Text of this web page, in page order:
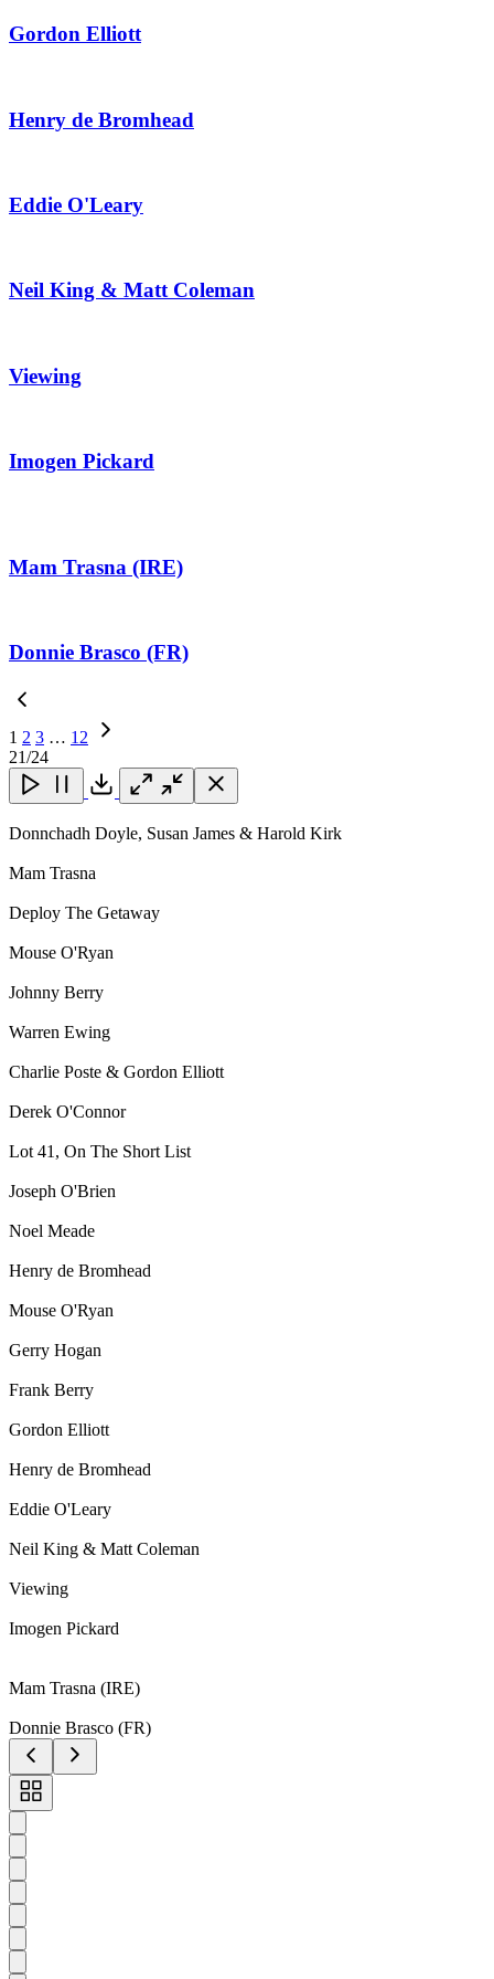
Gordon Elliott
Henry de Bromhead
Eddie O'Leary
Neil King & Matt Coleman
Viewing
Imogen Pickard
Mam Trasna (IRE)
Donnie Brasco (FR)
1 2 3 … 12
Next
Page
21/24
Close Close Close
Donnchadh Doyle, Susan James & Harold Kirk
Mam Trasna
Deploy The Getaway
Mouse O'Ryan
Johnny Berry
Warren Ewing
Charlie Poste & Gordon Elliott
Derek O'Connor
Lot 41, On The Short List
Joseph O'Brien
Noel Meade
Henry de Bromhead
Mouse O'Ryan
Gerry Hogan
Frank Berry
Gordon Elliott
Henry de Bromhead
Eddie O'Leary
Neil King & Matt Coleman
Viewing
Imogen Pickard
Mam Trasna (IRE)
Donnie Brasco (FR)
Toggle
carousel
navigation